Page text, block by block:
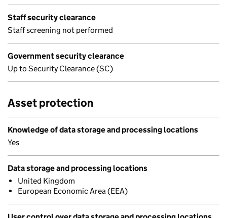
Staff security clearance
Staff screening not performed
Government security clearance
Up to Security Clearance (SC)
Asset protection
Knowledge of data storage and processing locations
Yes
Data storage and processing locations
United Kingdom
European Economic Area (EEA)